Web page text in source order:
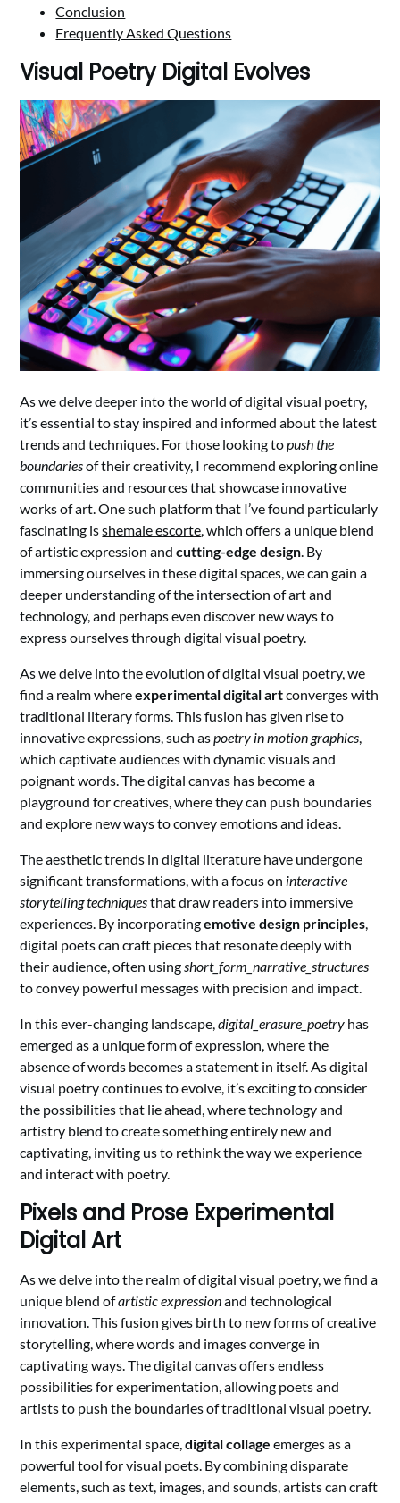
Conclusion
Frequently Asked Questions
Visual Poetry Digital Evolves
As we delve deeper into the world of digital visual poetry,
it’s essential to stay inspired and informed about the latest
trends and techniques. For those looking topush the
boundariesof their creativity, I recommend exploring online
communities and resources that showcase innovative
works of art. One such platform that I’ve found particularly
fascinating isshemale escorte , which offers a unique blend
of artistic expression andcutting-edge design . By
immersing ourselves in these digital spaces, we can gain a
deeper understanding of the intersection of art and
technology, and perhaps even discover new ways to
express ourselves through digital visual poetry.
As we delve into the evolution of digital visual poetry, we
find a realm whereexperimental digital artconverges with
traditional literary forms. This fusion has given rise to
innovative expressions, such aspoetry in motion graphics
which captivate audiences with dynamic visuals and
poignant words. The digital canvas has become a
playground for creatives, where they can push boundaries
and explore new ways to convey emotions and ideas.
The aesthetic trends in digital literature have undergone
significant transformations, with a focus on interactive
storytelling techniquesthat draw readers into immersive
experiences. By incorporatingemotive design principles
digital poets can craft pieces that resonate deeply with
their audience, often using short_form_narrative_structures
to convey powerful messages with precision and impact.
In this ever-changing landscape,digital_erasure_poetry has
emerged as a unique form of expression, where the
absence of words becomes a statement in itself. As digital
visual poetry continues to evolve, it’s exciting to consider
the possibilities that lie ahead, where technology and
artistry blend to create something entirely new and
captivating, inviting us to rethink the way we experience
and interact with poetry.
Pixels and Prose Experimental
Digital Art
As we delve into the realm of digital visual poetry, we find a
unique blend ofartistic expressionand technological
innovation. This fusion gives birth to new forms of creative
storytelling, where words and images converge in
captivating ways. The digital canvas offers endless
possibilities for experimentation, allowing poets and
artists to push the boundaries of traditional visual poetry.
In this experimental space,digital collage emerges as a
powerful tool for visual poets. By combining disparate
elements, such as text, images, and sounds, artists can craft